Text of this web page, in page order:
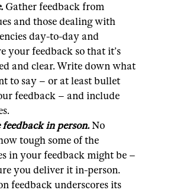
Gather feedback from
and those dealing with
day-to-day and
your feedback so that it’s
and clear. Write down what
to say – or at least bullet
feedback – and include
in person.No
tough some of the
in your feedback might be –
you deliver it in-person.
feedback underscores its